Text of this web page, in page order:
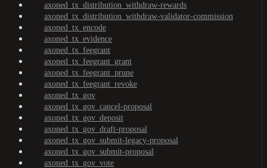
axoned_tx_distribution_withdraw-rewards
axoned_tx_distribution_withdraw-validator-commission
axoned_tx_encode
axoned_tx_evidence
axoned_tx_feegrant
axoned_tx_feegrant_grant
axoned_tx_feegrant_prune
axoned_tx_feegrant_revoke
axoned_tx_gov
axoned_tx_gov_cancel-proposal
axoned_tx_gov_deposit
axoned_tx_gov_draft-proposal
axoned_tx_gov_submit-legacy-proposal
axoned_tx_gov_submit-proposal
axoned_tx_gov_vote